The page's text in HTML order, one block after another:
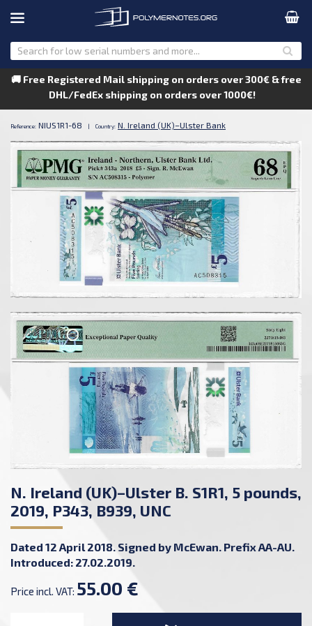
🚚 Free Registered Mail shipping on orders over 300€ & free
DHL/FedEx shipping on orders over 1000€!
Reference: NIUS1R1-68 | Country: N. Ireland (UK)–Ulster Bank
N. Ireland (UK)–Ulster B. S1R1, 5 pounds,
2019, P343, B939, UNC
Dated 12 April 2018. Signed by McEwan. Prefix AA-AU.
Introduced: 27.02.2019.
Price incl. VAT: 55.00 €